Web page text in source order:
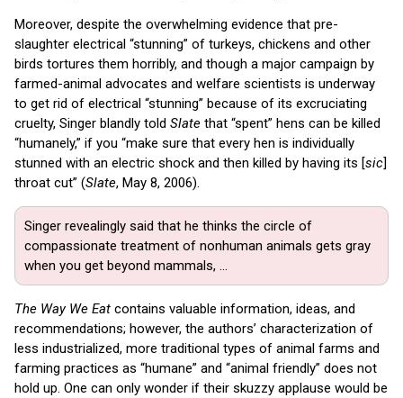
Moreover, despite the overwhelming evidence that pre-
slaughter electrical “stunning” of turkeys, chickens and other
birds tortures them horribly, and though a major campaign by
farmed-animal advocates and welfare scientists is underway
to get rid of electrical “stunning” because of its excruciating
cruelty, Singer blandly told Slate that “spent” hens can be killed
“humanely,” if you “make sure that every hen is individually
stunned with an electric shock and then killed by having its [sic]
throat cut” (Slate, May 8, 2006).
Singer revealingly said that he thinks the circle of
compassionate treatment of nonhuman animals gets gray
when you get beyond mammals, ...
The Way We Eat contains valuable information, ideas, and
recommendations; however, the authors’ characterization of
less industrialized, more traditional types of animal farms and
farming practices as “humane” and “animal friendly” does not
hold up. One can only wonder if their skuzzy applause would be